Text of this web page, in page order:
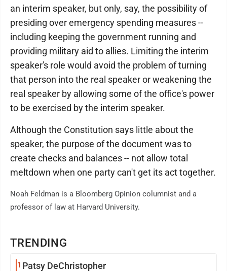
TRENDING
1 Patsy DeChristopher
an interim speaker, but only, say, the possibility of
presiding over emergency spending measures --
including keeping the government running and
providing military aid to allies. Limiting the interim
speaker's role would avoid the problem of turning
that person into the real speaker or weakening the
real speaker by allowing some of the office's power
to be exercised by the interim speaker.
Although the Constitution says little about the
speaker, the purpose of the document was to
create checks and balances -- not allow total
meltdown when one party can't get its act together.
Noah Feldman is a Bloomberg Opinion columnist and a
professor of law at Harvard University.